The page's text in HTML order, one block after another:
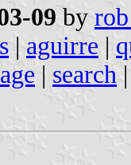
09 by
| aguirre |
| search